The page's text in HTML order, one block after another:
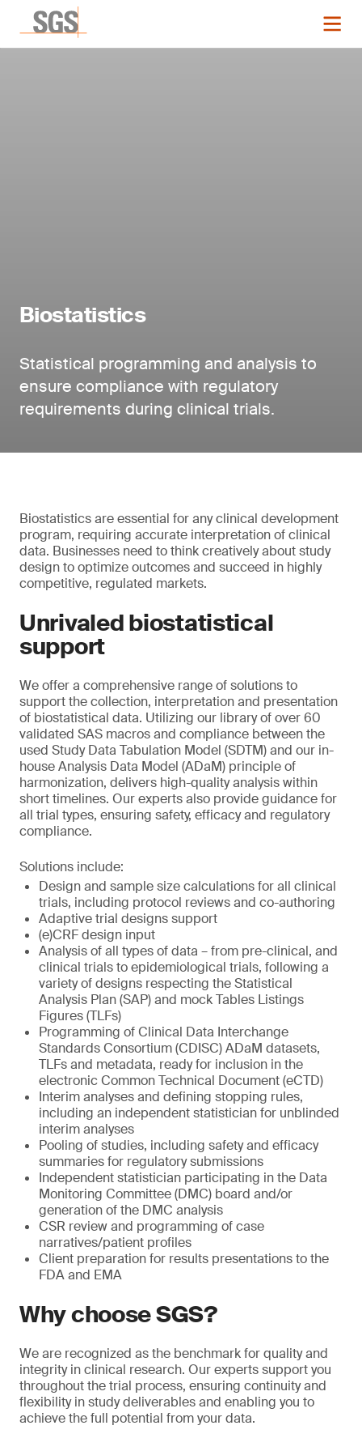
Biostatistics
Statistical programming and analysis to
ensure compliance with regulatory
requirements during clinical trials.
Biostatistics are essential for any clinical development
program, requiring accurate interpretation of clinical
data. Businesses need to think creatively about study
design to optimize outcomes and succeed in highly
competitive, regulated markets.
Unrivaled biostatistical
support
We offer a comprehensive range of solutions to
support the collection, interpretation and presentation
of biostatistical data. Utilizing our library of over 60
validated SAS macros and compliance between the
used Study Data Tabulation Model (SDTM) and our in-
house Analysis Data Model (ADaM) principle of
harmonization, delivers high-quality analysis within
short timelines. Our experts also provide guidance for
all trial types, ensuring safety, efficacy and regulatory
compliance.
Solutions include:
Design and sample size calculations for all clinical
trials, including protocol reviews and co-authoring
Adaptive trial designs support
(e)CRF design input
Analysis of all types of data – from pre-clinical, and
clinical trials to epidemiological trials, following a
variety of designs respecting the Statistical
Analysis Plan (SAP) and mock Tables Listings
Figures (TLFs)
Programming of Clinical Data Interchange
Standards Consortium (CDISC) ADaM datasets,
TLFs and metadata, ready for inclusion in the
electronic Common Technical Document (eCTD)
Interim analyses and defining stopping rules,
including an independent statistician for unblinded
interim analyses
Pooling of studies, including safety and efficacy
summaries for regulatory submissions
Independent statistician participating in the Data
Monitoring Committee (DMC) board and/or
generation of the DMC analysis
CSR review and programming of case
narratives/patient profiles
Client preparation for results presentations to the
FDA and EMA
Why choose SGS?
We are recognized as the benchmark for quality and
integrity in clinical research. Our experts support you
throughout the trial process, ensuring continuity and
flexibility in study deliverables and enabling you to
achieve the full potential from your data.